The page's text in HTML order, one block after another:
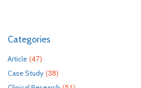
Categories
Article (47)
Case Study (38)